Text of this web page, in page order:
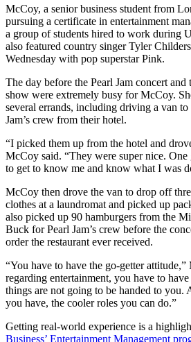
McCoy, a senior business student from
pursuing a certificate in entertainment
a group of students hired to work during
also featured country singer Tyler
Wednesday with pop superstar Pink.
The day before the Pearl Jam concert
show were extremely busy for McCoy.
several errands, including driving a van
Jam’s crew from their hotel.
“I picked them up from the hotel and
McCoy said. “They were super nice.
to get to know me and know what I was
McCoy then drove the van to drop off
clothes at a laundromat and picked up
also picked up 90 hamburgers from the
Buck for Pearl Jam’s crew before the
order the restaurant ever received.
“You have to have the go-getter
regarding entertainment, you have to
things are not going to be handed to you.
you have, the cooler roles you can do.”
Getting real-world experience is a
Business’ Entertainment Management